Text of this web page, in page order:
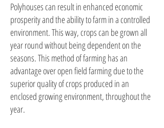
Polyhouses can result in enhanced economic
prosperity and the ability to farm in a controlled
environment. This way, crops can be grown all
year round without being dependent on the
seasons. This method of farming has an
advantage over open field farming due to the
superior quality of crops produced in an
enclosed growing environment, throughout the
year.